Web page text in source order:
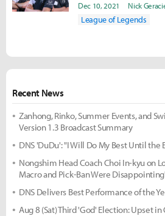
seasons
Dec 10, 2021 Nick
League of Legends
Recent News
Zanhong, Rinko, Summer Events, and
Version 1.3 Broadcast Summary
DNS 'DuDu': "I Will Do My Best Until the
Nongshim Head Coach Choi In-kyu on
Macro and Pick-Ban Were
DNS Delivers Best Performance of the
Aug 8 (Sat) Third 'God' Election: Upset